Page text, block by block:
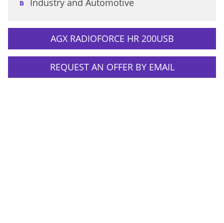
Industry and Automotive
AGX RADIOFORCE HR 200USB
REQUEST AN OFFER BY EMAIL